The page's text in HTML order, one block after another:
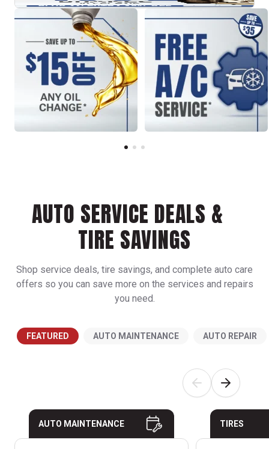
AUTO SERVICE DEALS &
TIRE SAVINGS
Shop service deals, tire savings, and complete auto care
offers so you can save more on the services and repairs
you need.
FEATURED AUTO MAINTENANCE AUTO REPAIR
AUTO MAINTENANCE TIRES